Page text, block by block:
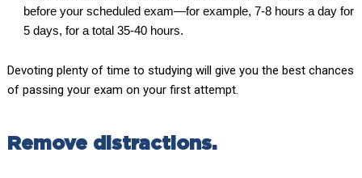
before your scheduled exam—for example, 7-8 hours a day for
5 days, for a total 35-40 hours.
Devoting plenty of time to studying will give you the best chances
of passing your exam on your first attempt.
Remove distractions.